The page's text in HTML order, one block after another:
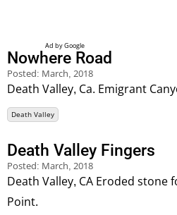
Nowhere Road
Posted: March, 2018
Death Valley, Ca. Emigrant
Death Valley
Death Valley Fingers
Posted: March, 2018
Death Valley, CA Eroded
Point.